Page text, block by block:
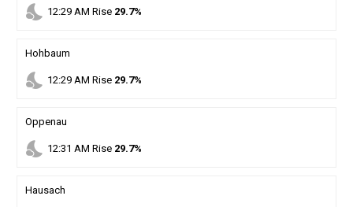
nights_stay 12:29AM Rise 29.7%
Hohbaum
nights_stay 12:29AM Rise 29.7%
Oppenau
nights_stay 12:31 AM Rise 29.7%
Hausach